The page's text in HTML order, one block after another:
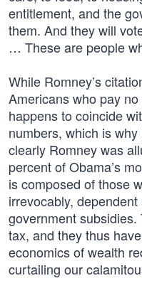
entitlement, and the
them. And they will
… These are people
While Romney’s
Americans who pay
happens to coincide
numbers, which is
clearly Romney was
percent of Obama’s
is composed of those
irrevocably,
government subsidies.
tax, and they thus
economics of wealth
curtailing our